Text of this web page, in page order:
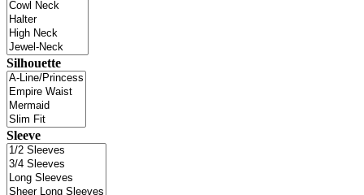
Silhouette
Sleeve